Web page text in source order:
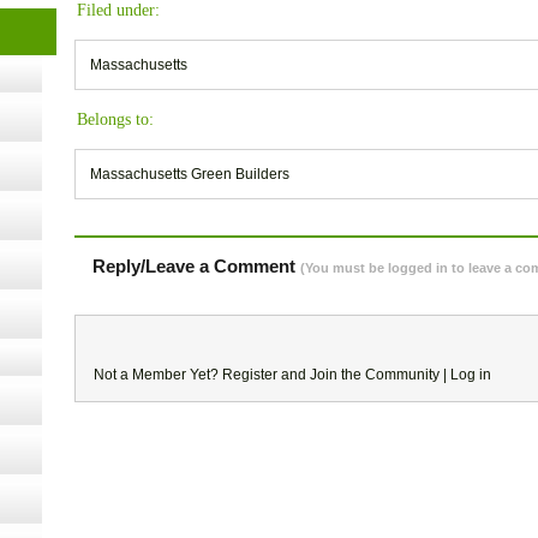
Filed under:
Massachusetts
Belongs to:
Massachusetts Green Builders
Reply/Leave a Comment (You must be logged in to leave a
Not a Member Yet? Register and Join the Community | Log in
Kits
the